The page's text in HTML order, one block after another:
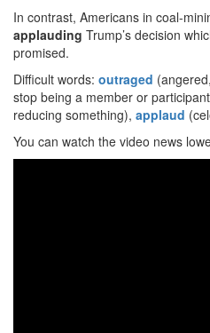
In contrast, Americans in coal-
applauding Trump’s decision
promised.
Difficult words: outraged
stop being a member or
reducing something), applaud
You can watch the video news